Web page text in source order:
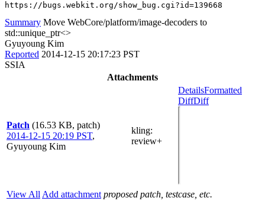
https://bugs.webkit.org/show_bug.cgi?id=139668
Summary Move WebCore/platform/image-decoders to
std::unique_ptr<>
Gyuyoung Kim
Reported 2014-12-15 20:17:23 PST
SSIA
Attachments
Patch (16.53 KB, patch)
2014-12-15 20:19 PST,
Gyuyoung Kim
kling:
review+
DetailsFormatted
DiffDiff
View All Add attachment proposed patch, testcase, etc.